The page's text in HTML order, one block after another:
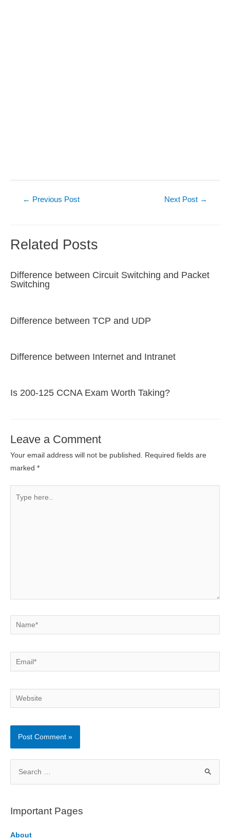
← Previous Post Next Post →
Related Posts
Difference between Circuit Switching and Packet
Switching
Difference between TCP and UDP
Difference between Internet and Intranet
Is 200-125 CCNA Exam Worth Taking?
Leave a Comment
Your email address will not be published. Required fields are
marked *
Name*
Email*
Website
r
h
Important Pages
About